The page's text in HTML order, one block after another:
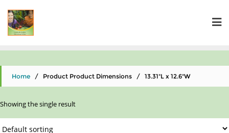
Home / Product Product Dimensions / ‎13.31"L x 12.6"W
Showing the single result